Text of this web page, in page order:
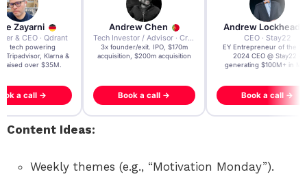
Zayarni
& CEO · Qdrant
AI tech powering
Tripadvisor, Klarna &
raised over $35M.
a call →
Andrew Chen
Tech Investor / Advisor · Crying Box Labs
3x founder/exit. IPO, $170m
acquisition, $200m acquisition
Book a call →
Andrew Lockhead
CEO · Stay22
EY Entrepreneur of the
2024 CEO @ Stay22 –
generating $100M+ in
Book a call →
Content Ideas:
Weekly themes (e.g., “Motivation Monday”).